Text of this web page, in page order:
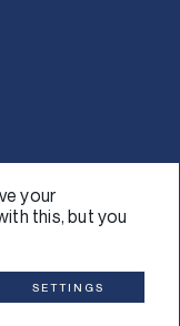
your
this, but you
SETTINGS
SUBSCRIBE